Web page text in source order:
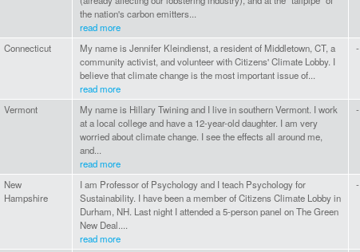
the nation's carbon emitters...
read more
Connecticut
My name is Jennifer Kleindienst, a resident of Middletown, CT, a
community activist, and volunteer with Citizens' Climate Lobby. I
believe that climate change is the most important issue of...
read more
-
Vermont
My name is Hillary Twining and I live in southern Vermont. I work
at a local college and have a 12-year-old daughter. I am very
worried about climate change. I see the effects all around me,
and...
read more
-
New
Hampshire
I am Professor of Psychology and I teach Psychology for
Sustainability. I have been a member of Citizens Climate Lobby in
Durham, NH. Last night I attended a 5-person panel on The Green
New Deal....
read more
-